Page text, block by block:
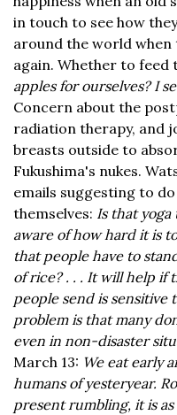
in touch to see how
around the world
again. Whether to feed
apples for ourselves? I
Concern about the
radiation therapy, and
breasts outside to
Fukushima's nukes.
emails suggesting to
themselves: Is that
aware of how hard it is
that people have to
of rice? . . . It will help if
people send is sensitive
problem is that many
even in non-disaster
March 13: We eat early
humans of yesteryear.
present rumbling, it is